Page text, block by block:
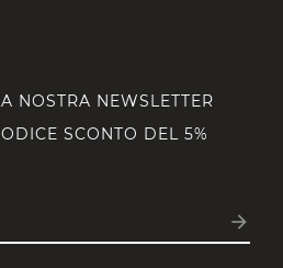
NOSTRA NEWSLETTER
SCONTO DEL 5%
arrow_forward